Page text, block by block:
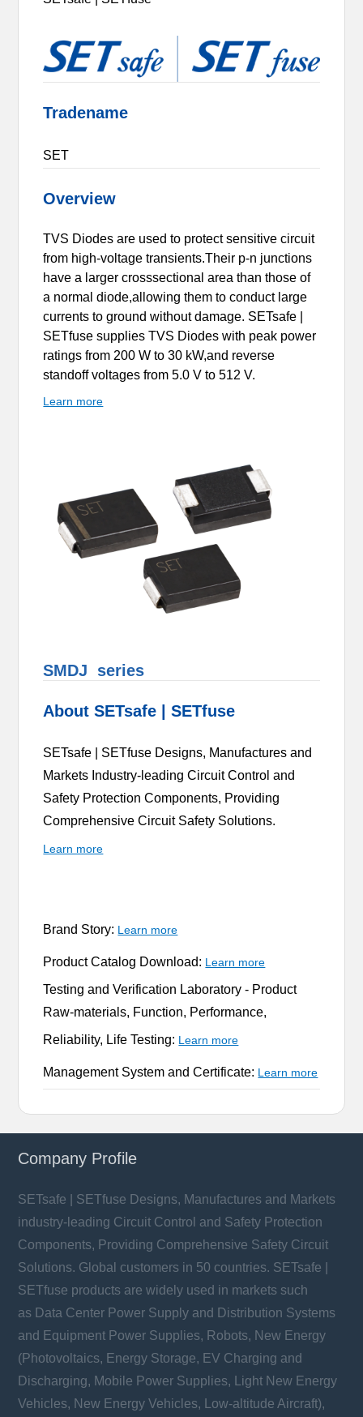
Tradename
SET
Overview
TVS Diodes are used to protect sensitive circuit
from high-voltage transients.Their p-n junctions
have a larger crosssectional area than those of
a normal diode,allowing them to conduct large
currents to ground without damage. SETsafe |
SETfuse supplies TVS Diodes with peak power
ratings from 200 W to 30 kW,and reverse
standoff voltages from 5.0 V to 512 V.
Learn more
SMDJ series
About SETsafe | SETfuse
SETsafe | SETfuse Designs, Manufactures and
Markets Industry-leading Circuit Control and
Safety Protection Components, Providing
Comprehensive Circuit Safety Solutions.
Learn more
Brand Story: Learn more
Product Catalog Download: Learn more
Testing and Verification Laboratory - Product
Raw-materials, Function, Performance,
Reliability, Life Testing: Learn more
Management System and Certificate: Learn more
Company Profile
SETsafe | SETfuse Designs, Manufactures and Markets
industry-leading Circuit Control and Safety Protection
Components, Providing Comprehensive Safety Circuit
Solutions. Global customers in 50 countries. SETsafe |
SETfuse products are widely used in markets such
as Data Center Power Supply and Distribution Systems
and Equipment Power Supplies, Robots, New Energy
(Photovoltaics, Energy Storage, EV Charging and
Discharging, Mobile Power Supplies, Light New Energy
Vehicles, New Energy Vehicles, Low-altitude Aircraft),